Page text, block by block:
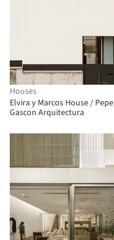
Houses
Elvira y Marcos House / Pepe
Gascon Arquitectura